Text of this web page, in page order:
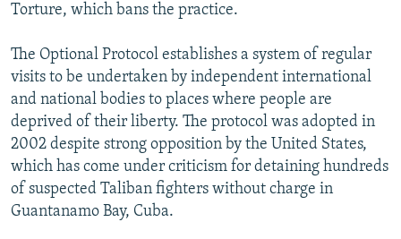
Torture, which bans the practice.
The Optional Protocol establishes a system of regular
visits to be undertaken by independent international
and national bodies to places where people are
deprived of their liberty. The protocol was adopted in
2002 despite strong opposition by the United States,
which has come under criticism for detaining hundreds
of suspected Taliban fighters without charge in
Guantanamo Bay, Cuba.